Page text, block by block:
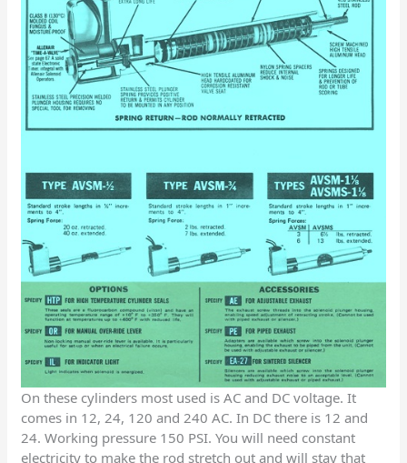
On these cylinders most used is AC and DC voltage. It
comes in 12, 24, 120 and 240 AC. In DC there is 12 and
24. Working pressure 150 PSI. You will need constant
electricity to make the rod stretch out and will stay that